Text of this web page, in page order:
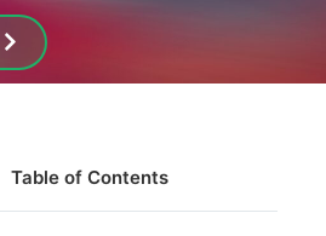
Table of Contents